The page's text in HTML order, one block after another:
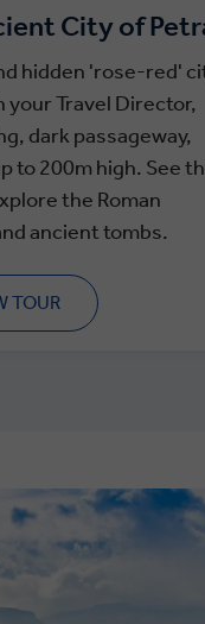
City of
hidden 'rose-red'
your Travel Director,
dark passageway,
to 200m high. See
the Roman
ancient tombs.
TOUR